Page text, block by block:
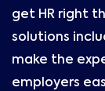
get HR right
solutions
make the
employers